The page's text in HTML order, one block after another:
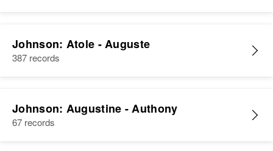
Johnson: Atole - Auguste
387 records
Johnson: Augustine - Authony
67 records